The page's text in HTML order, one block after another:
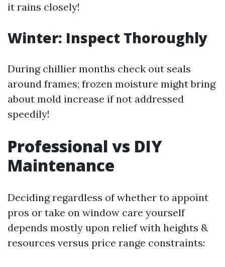
it rains closely!
Winter: Inspect Thoroughly
During chillier months check out seals
around frames; frozen moisture might bring
about mold increase if not addressed
speedily!
Professional vs DIY
Maintenance
Deciding regardless of whether to appoint
pros or take on window care yourself
depends mostly upon relief with heights &
resources versus price range constraints: